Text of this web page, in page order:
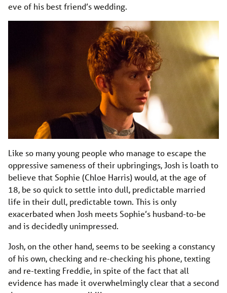
eve of his best friend’s wedding.
Like so many young people who manage to escape the
oppressive sameness of their upbringings, Josh is loath to
believe that Sophie (Chloe Harris) would, at the age of
18, be so quick to settle into dull, predictable married
life in their dull, predictable town. This is only
exacerbated when Josh meets Sophie’s husband-to-be
and is decidedly unimpressed.
Josh, on the other hand, seems to be seeking a constancy
of his own, checking and re-checking his phone, texting
and re-texting Freddie, in spite of the fact that all
evidence has made it overwhelmingly clear that a second